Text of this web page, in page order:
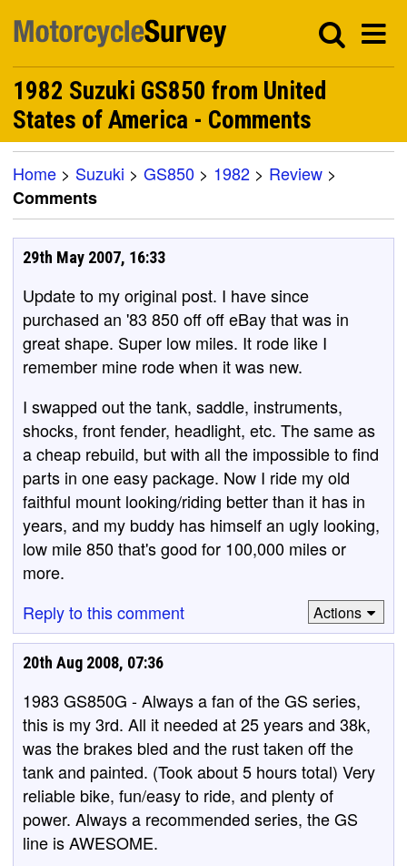
1982 Suzuki GS850 from United
States of America - Comments
Home > Suzuki > GS850 > 1982 > Review >
Comments
29th May 2007, 16:33
Update to my original post. I have since
purchased an '83 850 off off eBay that was in
great shape. Super low miles. It rode like I
remember mine rode when it was new.
I swapped out the tank, saddle, instruments,
shocks, front fender, headlight, etc. The same as
a cheap rebuild, but with all the impossible to find
parts in one easy package. Now I ride my old
faithful mount looking/riding better than it has in
years, and my buddy has himself an ugly looking,
low mile 850 that's good for 100,000 miles or
more.
Reply to this comment
Actions
20th Aug 2008, 07:36
1983 GS850G - Always a fan of the GS series,
this is my 3rd. All it needed at 25 years and 38k,
was the brakes bled and the rust taken off the
tank and painted. (Took about 5 hours total) Very
reliable bike, fun/easy to ride, and plenty of
power. Always a recommended series, the GS
line is AWESOME.